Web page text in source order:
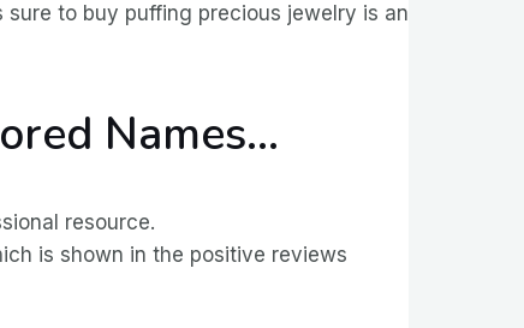
to buy puffing precious jewelry is an
Names…
resource.
is shown in the positive reviews